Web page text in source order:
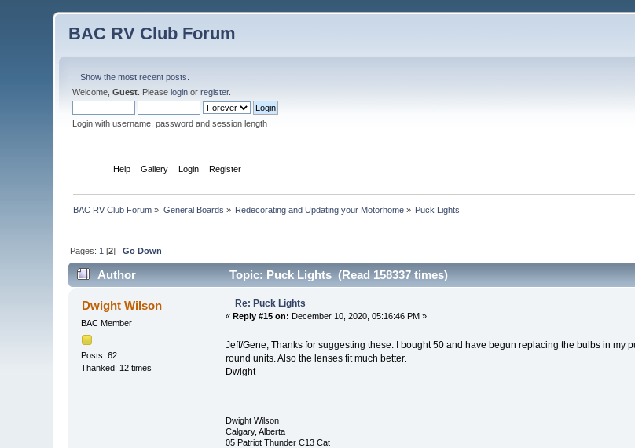
BAC RV Club Forum
Show the most recent posts.
Welcome,Guest . Pleaselogin orregister.
Login with username, password and session length
Help Gallery Login Register
BAC RV Club Forum » General Boards » Redecorating and Updating your Motorhome » Puck Lights
Pages: 1 [2]Go Down
Author Topic: Puck Lights (Read 158337 times)
Dwight Wilson
BAC Member
Posts: 62
Thanked: 12 times
Re: Puck Lights
« Reply #15 on: December 10, 2020, 05:16:46 PM »
Jeff/Gene, Thanks for suggesting these. I bought 50 and have begun replacing the bulbs in my
round units. Also the lenses fit much better.
Dwight
Dwight Wilson
Calgary, Alberta
05 Patriot Thunder C13 Cat